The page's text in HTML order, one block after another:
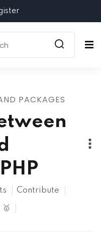
PACKAGES
Contribute
🥇